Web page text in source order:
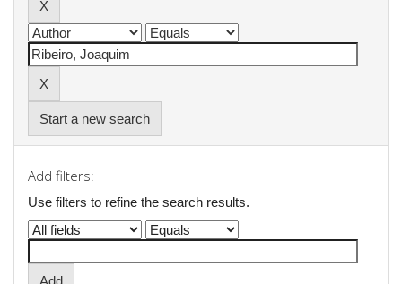
Start a new search
Add filters:
Use filters to refine the search results.